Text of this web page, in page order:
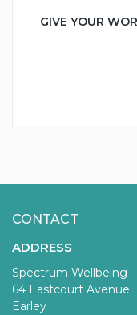
GIVE YOUR
CONTACT
ADDRESS
Spectrum Wellbeing
64 Eastcourt Avenue
Earley